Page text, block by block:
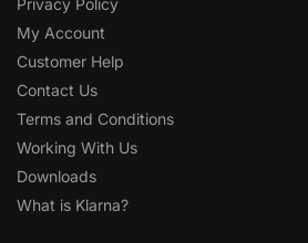
My Account
Customer Help
Contact Us
Terms and Conditions
Working With Us
Downloads
What is Klarna?